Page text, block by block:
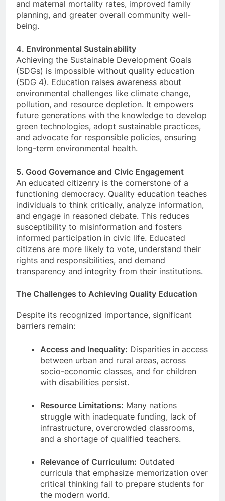
and maternal mortality rates, improved family
planning, and greater overall community well-
being.
4. Environmental Sustainability
Achieving the Sustainable Development Goals
(SDGs) is impossible without quality education
(SDG 4). Education raises awareness about
environmental challenges like climate change,
pollution, and resource depletion. It empowers
future generations with the knowledge to develop
green technologies, adopt sustainable practices,
and advocate for responsible policies, ensuring
long-term environmental health.
5. Good Governance and Civic Engagement
An educated citizenry is the cornerstone of a
functioning democracy. Quality education teaches
individuals to think critically, analyze information,
and engage in reasoned debate. This reduces
susceptibility to misinformation and fosters
informed participation in civic life. Educated
citizens are more likely to vote, understand their
rights and responsibilities, and demand
transparency and integrity from their institutions.
The Challenges to Achieving Quality Education
Despite its recognized importance, significant
barriers remain:
Access and Inequality: Disparities in access
between urban and rural areas, across
socio-economic classes, and for children
with disabilities persist.
Resource Limitations: Many nations
struggle with inadequate funding, lack of
infrastructure, overcrowded classrooms,
and a shortage of qualified teachers.
Relevance of Curriculum: Outdated
curricula that emphasize memorization over
critical thinking fail to prepare students for
the modern world.